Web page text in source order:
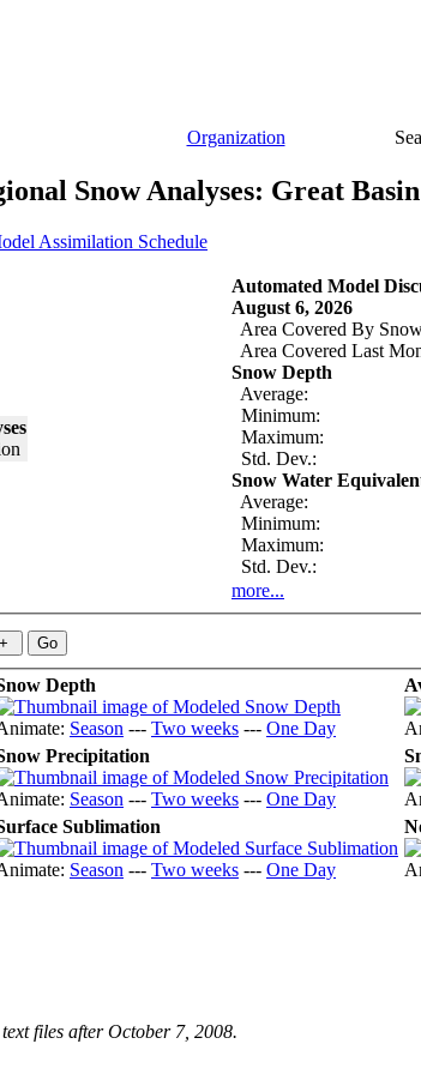
Organization
Snow Analyses: Great Basin
Assimilation Schedule
Automated Model
August 6, 2026
Area Covered By
Area Covered Last
Snow Depth
Average:
Minimum:
Maximum:
Std. Dev.:
Snow Water
Average:
Minimum:
Maximum:
Std. Dev.:
more...
Depth
Season --- Two weeks --- One Day
Precipitation
Season --- Two weeks --- One Day
Sublimation
Season --- Two weeks --- One Day
files after October 7, 2008.